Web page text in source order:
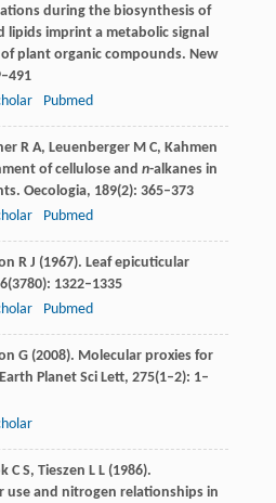
during the biosynthesis of
lipids imprint a metabolic signal
plant organic compounds. New
Pubmed
R A, Leuenberger M C, Kahmen
of cellulose and n-alkanes in
Oecologia, 189(2): 365–373
Pubmed
R J (1967). Leaf epicuticular
(3780): 1322–1335
Pubmed
G(2008). Molecular proxies for
Earth Planet Sci Lett, 275(1–2): 1–
C S, Tieszen L L(1986).
use and nitrogen relationships in